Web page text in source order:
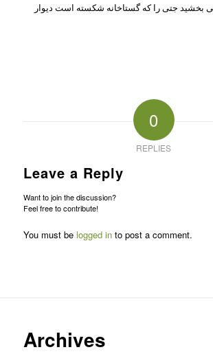
بخشید جتی را که گستاخانه شکسته است دیوار
0
REPLIES
Leave a Reply
Want to join the discussion?
Feel free to contribute!
You must be logged into post a comment.
Archives